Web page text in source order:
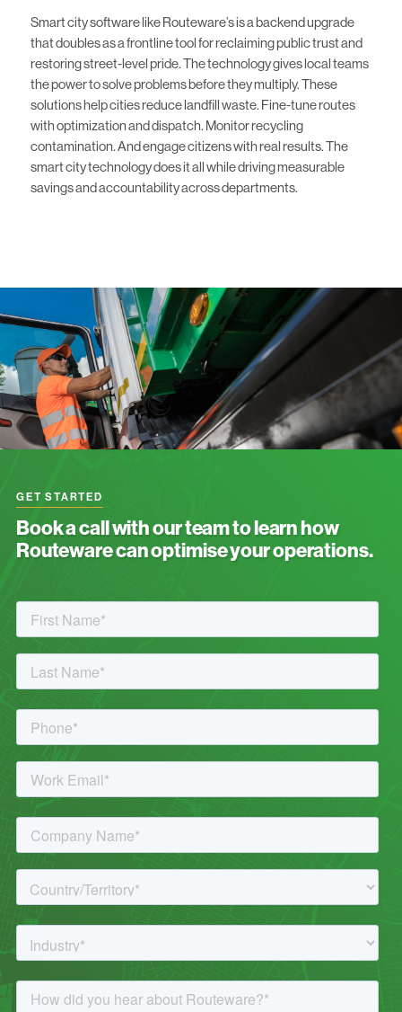
Smart city software like Routeware’s is a backend upgrade
that doubles as a frontline tool for reclaiming public trust and
restoring street-level pride. The technology gives local teams
the power to solve problems before they multiply. These
solutions help cities reduce landfill waste. Fine-tuneroutes
with optimizationanddispatch. Monitor recycling
contamination. And engage citizens with real results. The
smart city technology does it all while driving measurable
savings and accountability across departments.
GET STARTED
Book a call with our team to learn how
Routeware can optimise your operations.